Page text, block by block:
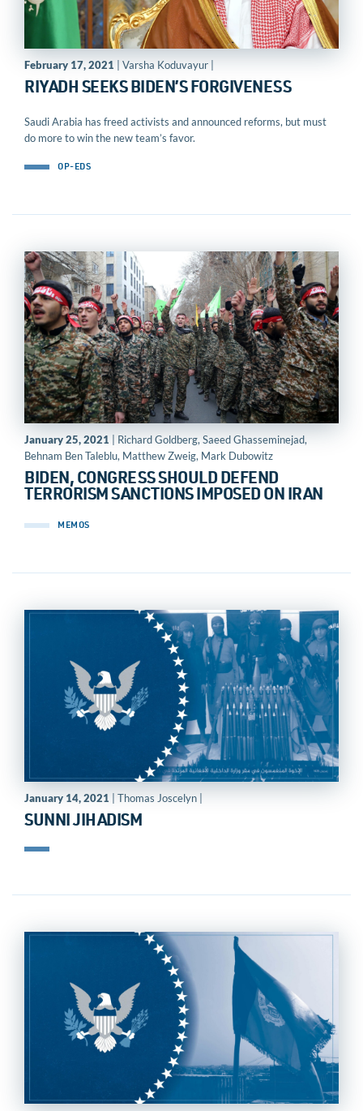
February 17, 2021 | Varsha Koduvayur |
RIYADH SEEKS BIDEN’S FORGIVENESS
Saudi Arabia has freed activists and announced reforms, but must
do more to win the new team’s favor.
OP-EDS
January 25, 2021 | Richard Goldberg, Saeed Ghasseminejad,
Behnam Ben Taleblu, Matthew Zweig, Mark Dubowitz
BIDEN, CONGRESS SHOULD DEFEND
TERRORISM SANCTIONS IMPOSED ON IRAN
MEMOS
January 14, 2021 | Thomas Joscelyn |
SUNNI JIHADISM